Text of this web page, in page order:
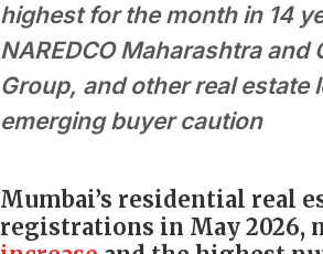
highest for the month in 14
NAREDCO Maharashtra
Group, and other real
emerging buyer caution
Mumbai’s residential real
registrations in May 2026,